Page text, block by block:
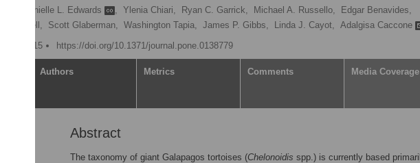
Danielle L. Edwards , Ylenia Chiari, Ryan C. Garrick, Michael A. Russello,
Edgar Benavides,
Colwell,
Scott Glaberman, Washington Tapia, James P. Gibbs, Linda J. Cayot, Adalgisa Caccone
21, 2015
https://doi.org/10.1371/journal.pone.0138779
Authors Metrics Comments Media Coverage
Abstract
The taxonomy of giant Galapagos tortoises (Chelonoidis spp.) is currently based